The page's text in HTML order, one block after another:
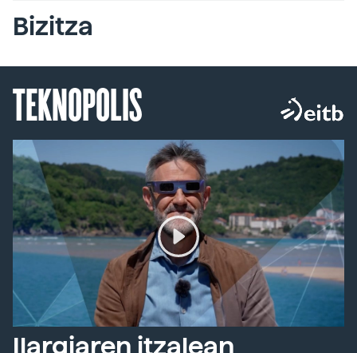
Bizitza
TEKNOPOLIS
Ilargiaren itzalean